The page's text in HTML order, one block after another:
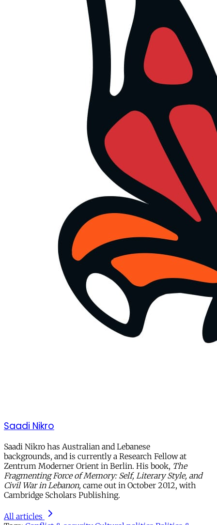
Saadi Nikro
Saadi Nikro has Australian and Lebanese
backgrounds, and is currently a Research Fellow at
Zentrum Moderner Orient in Berlin. His book, The
Fragmenting Force of Memory: Self, Literary Style, and
Civil War in Lebanon, came out in October 2012, with
Cambridge Scholars Publishing.
All articles